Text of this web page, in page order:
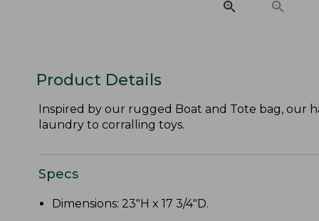
Product Details
Inspired by our rugged Boat and Tote bag, our
laundry to corralling toys.
Specs
Dimensions: 23"H x 17 3/4"D.